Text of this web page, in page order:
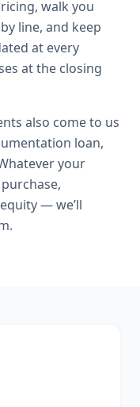
walk you
line, and keep
at every
at the closing
also come to us
loan,
your
— we’ll